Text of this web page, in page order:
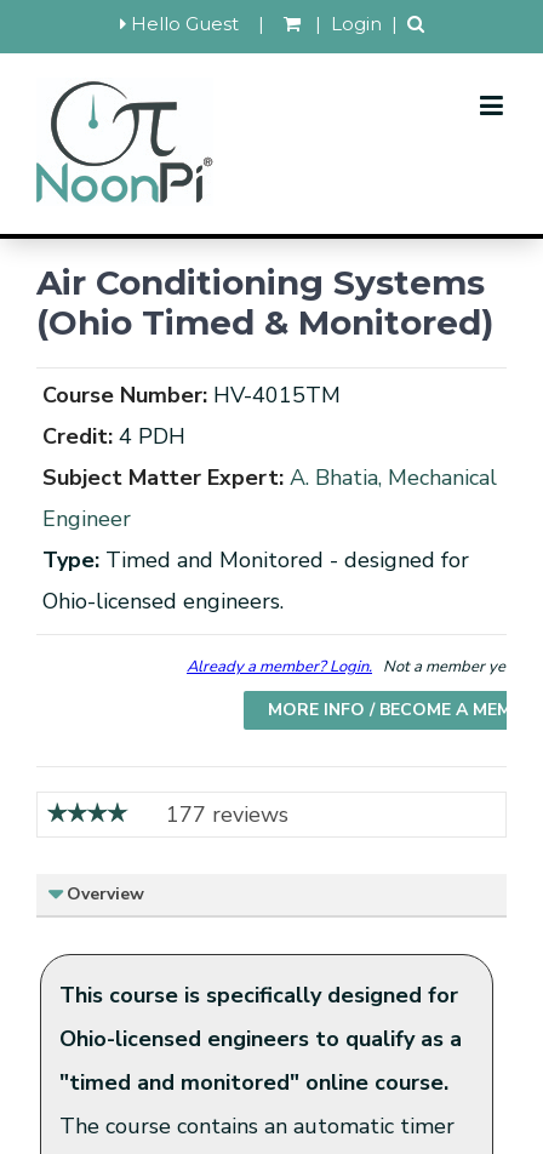
Hello Guest | | Login |
Air Conditioning Systems
(Ohio Timed & Monitored)
Course Number: HV-4015TM
Credit: 4 PDH
Subject Matter Expert: A. Bhatia, Mechanical
Engineer
Type: Timed and Monitored - designed for
Ohio-licensed engineers.
Already a member? Login. Not a member yet?
MORE INFO / BECOME A MEMBER
177 reviews
Overview
This course is specifically designed for
Ohio-licensed engineers to qualify as a
"timed and monitored" online course.
The course contains an automatic timer